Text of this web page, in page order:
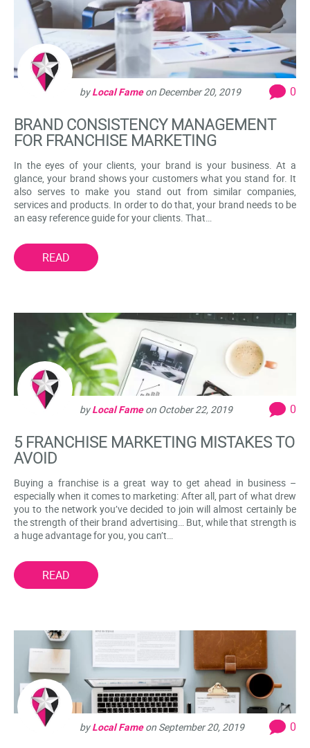
byLocal Fameon December 20, 2019 0
BRAND CONSISTENCY MANAGEMENT
FOR FRANCHISE MARKETING
In the eyes of your clients, your brand is your business. At a
glance, your brand shows your customers what you stand for. It
also serves to make you stand out from similar companies,
services and products. In order to do that, your brand needs to be
an easy reference guide for your clients. That…
READ
byLocal Fameon October 22, 2019 0
5 FRANCHISE MARKETING MISTAKES TO
AVOID
Buying a franchise is a great way to get ahead in business –
especially when it comes to marketing: After all, part of what drew
you to the network you’ve decided to join will almost certainly be
the strength of their brand advertising… But, while that strength is
a huge advantage for you, you can’t…
READ
byLocal Fameon September 20, 2019 0